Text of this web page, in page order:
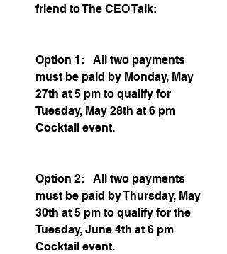
friend to The CEO Talk:
Option 1:   All two payments
must be paid by Monday, May
27th at 5 pm to qualify for
Tuesday, May 28th at 6 pm
Cocktail event.
Option 2:   All two payments
must be paid by Thursday, May
30th at 5 pm to qualify for the
Tuesday, June 4th at 6 pm
Cocktail event.